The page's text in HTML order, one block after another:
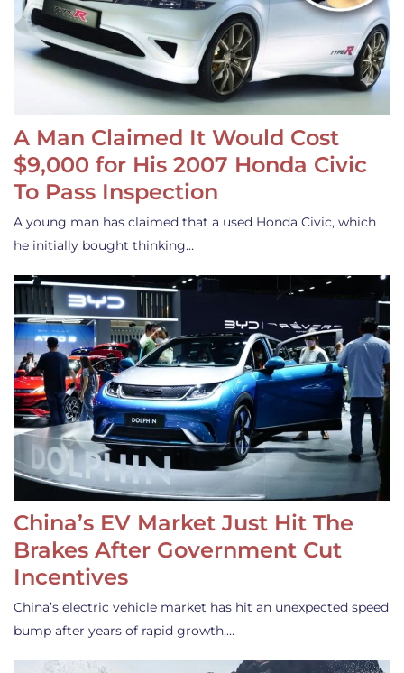
A Man Claimed It Would Cost
$9,000 for His 2007 Honda Civic
To Pass Inspection
A young man has claimed that a used Honda Civic, which
he initially bought thinking…
China’s EV Market Just Hit The
Brakes After Government Cut
Incentives
China’s electric vehicle market has hit an unexpected speed
bump after years of rapid growth,…